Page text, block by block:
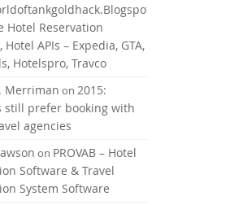
Hotel Reservation
APIs – Expedia, GTA,
Hotelspro, Travco
Merriman on 2015:
still prefer booking with
agencies
on PROVAB – Hotel
Software & Travel
System Software